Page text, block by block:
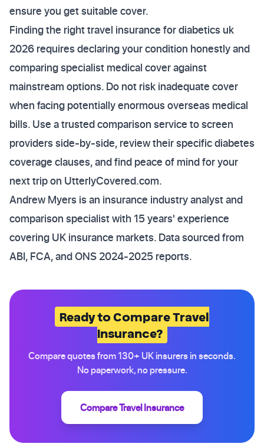
ensure you get suitable cover.
Finding the right travel insurance for diabetics uk
2026 requires declaring your condition honestly and
comparing specialist medical cover against
mainstream options. Do not risk inadequate cover
when facing potentially enormous overseas medical
bills. Use a trusted comparison service to screen
providers side-by-side, review their specific diabetes
coverage clauses, and find peace of mind for your
next trip on UtterlyCovered.com.
Andrew Myers is an insurance industry analyst and
comparison specialist with 15 years' experience
covering UK insurance markets. Data sourced from
ABI, FCA, and ONS 2024-2025 reports.
Ready to Compare Travel
Insurance?
Compare quotes from 130+ UK insurers in seconds.
No paperwork, no pressure.
Compare Travel Insurance